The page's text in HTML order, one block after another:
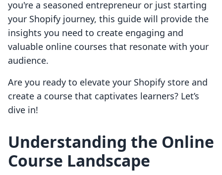
you're a seasoned entrepreneur or just starting
your Shopify journey, this guide will provide the
insights you need to create engaging and
valuable online courses that resonate with your
audience.
Are you ready to elevate your Shopify store and
create a course that captivates learners? Let’s
dive in!
Understanding the Online
Course Landscape